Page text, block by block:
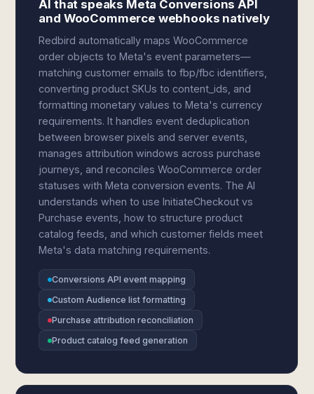
AI that speaks Meta Conversions API
and WooCommerce webhooks natively
Redbird automatically maps WooCommerce
order objects to Meta's event parameters—
matching customer emails to fbp/fbc identifiers,
converting product SKUs to content_ids, and
formatting monetary values to Meta's currency
requirements. It handles event deduplication
between browser pixels and server events,
manages attribution windows across purchase
journeys, and reconciles WooCommerce order
statuses with Meta conversion events. The AI
understands when to use InitiateCheckout vs
Purchase events, how to structure product
catalog feeds, and which customer fields meet
Meta's data matching requirements.
Conversions API event mapping
Custom Audience list formatting
Purchase attribution reconciliation
Product catalog feed generation